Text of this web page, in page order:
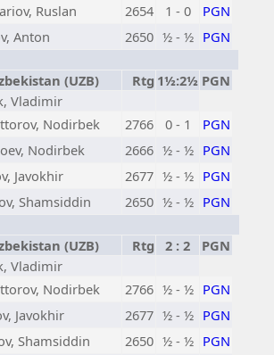
Ruslan 2654 1 - 0
PGN
Anton 2650 ½ - ½ PGN
(UZB) Rtg 1½:2½ PGN
Vladimir
Nodirbek 2766 0 - 1
PGN
Nodirbek 2666 ½ - ½ PGN
Javokhir 2677 ½ - ½ PGN
Shamsiddin 2650 ½ - ½ PGN
(UZB) Rtg 2 : 2
PGN
Vladimir
Nodirbek 2766 ½ - ½ PGN
Javokhir 2677 ½ - ½ PGN
Shamsiddin 2650 ½ - ½ PGN